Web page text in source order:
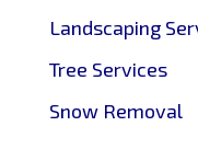
Landscaping
Tree Services
Snow Removal